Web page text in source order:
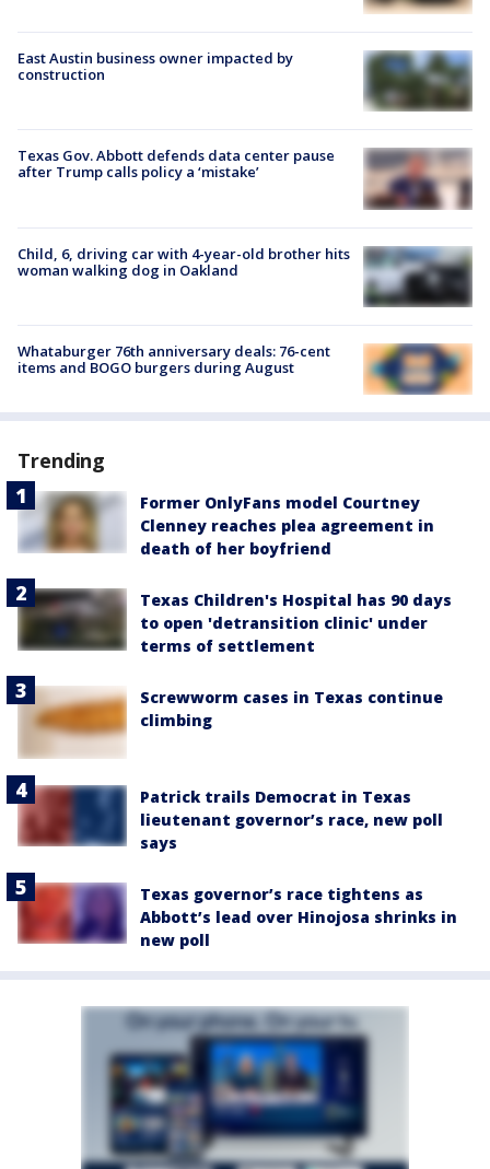
East Austin business owner impacted by
construction
Texas Gov. Abbott defends data center pause
after Trump calls policy a ‘mistake’
Child, 6, driving car with 4-year-old brother hits
woman walking dog in Oakland
Whataburger 76th anniversary deals: 76-cent
items and BOGO burgers during August
Trending
Former OnlyFans model Courtney
Clenney reaches plea agreement in
death of her boyfriend
Texas Children's Hospital has 90 days
to open 'detransition clinic' under
terms of settlement
Screwworm cases in Texas continue
climbing
Patrick trails Democrat in Texas
lieutenant governor’s race, new poll
says
Texas governor’s race tightens as
Abbott’s lead over Hinojosa shrinks in
new poll